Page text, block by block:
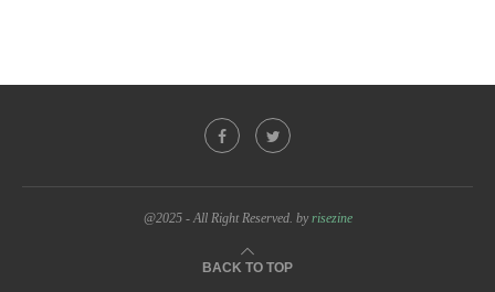
@2025 - All Right Reserved. byrisezine
BACK TO TOP